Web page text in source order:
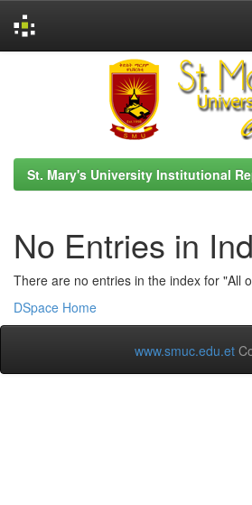
St. Mary's University Institutional
No Entries in
There are no entries in the index for "All
DSpace Home
www.smuc.edu.et